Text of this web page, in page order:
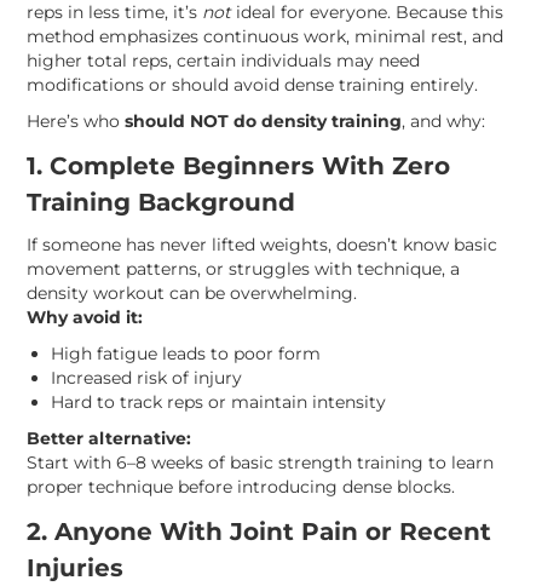
reps in less time, it’s notideal for everyone. Because this
method emphasizes continuous work, minimal rest, and
higher total reps, certain individuals may need
modifications or should avoid dense training entirely.
Here’s whoshould NOT do density training, and why:
1. Complete Beginners With Zero
Training Background
If someone has never lifted weights, doesn’t know basic
movement patterns, or struggles with technique, a
density workout can be overwhelming.
Why avoid it:
High fatigue leads to poor form
Increased risk of injury
Hard to track reps or maintain intensity
Better alternative:
Start with 6–8 weeks of basic strength training to learn
proper technique before introducing dense blocks.
2. Anyone With Joint Pain or Recent
Injuries